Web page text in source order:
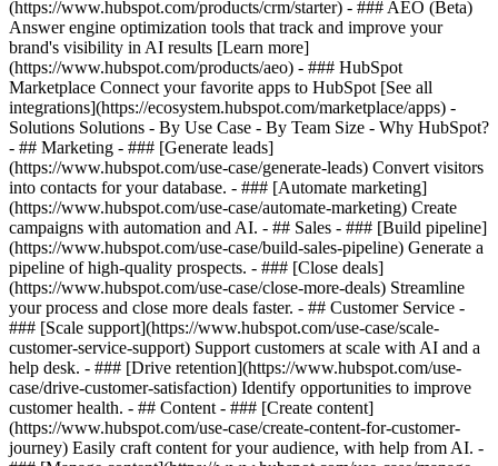
(https://www.hubspot.com/products/crm/starter) - ### AEO (Beta)
Answer engine optimization tools that track and improve your
brand's visibility in AI results [Learn more]
(https://www.hubspot.com/products/aeo) - ### HubSpot
Marketplace Connect your favorite apps to HubSpot [See all
integrations](https://ecosystem.hubspot.com/marketplace/apps) -
Solutions Solutions - By Use Case - By Team Size - Why HubSpot?
- ## Marketing - ### [Generate leads]
(https://www.hubspot.com/use-case/generate-leads) Convert visitors
into contacts for your database. - ### [Automate marketing]
(https://www.hubspot.com/use-case/automate-marketing) Create
campaigns with automation and AI. - ## Sales - ### [Build pipeline]
(https://www.hubspot.com/use-case/build-sales-pipeline) Generate a
pipeline of high-quality prospects. - ### [Close deals]
(https://www.hubspot.com/use-case/close-more-deals) Streamline
your process and close more deals faster. - ## Customer Service -
### [Scale support](https://www.hubspot.com/use-case/scale-
customer-service-support) Support customers at scale with AI and a
help desk. - ### [Drive retention](https://www.hubspot.com/use-
case/drive-customer-satisfaction) Identify opportunities to improve
customer health. - ## Content - ### [Create content]
(https://www.hubspot.com/use-case/create-content-for-customer-
journey) Easily craft content for your audience, with help from AI. -